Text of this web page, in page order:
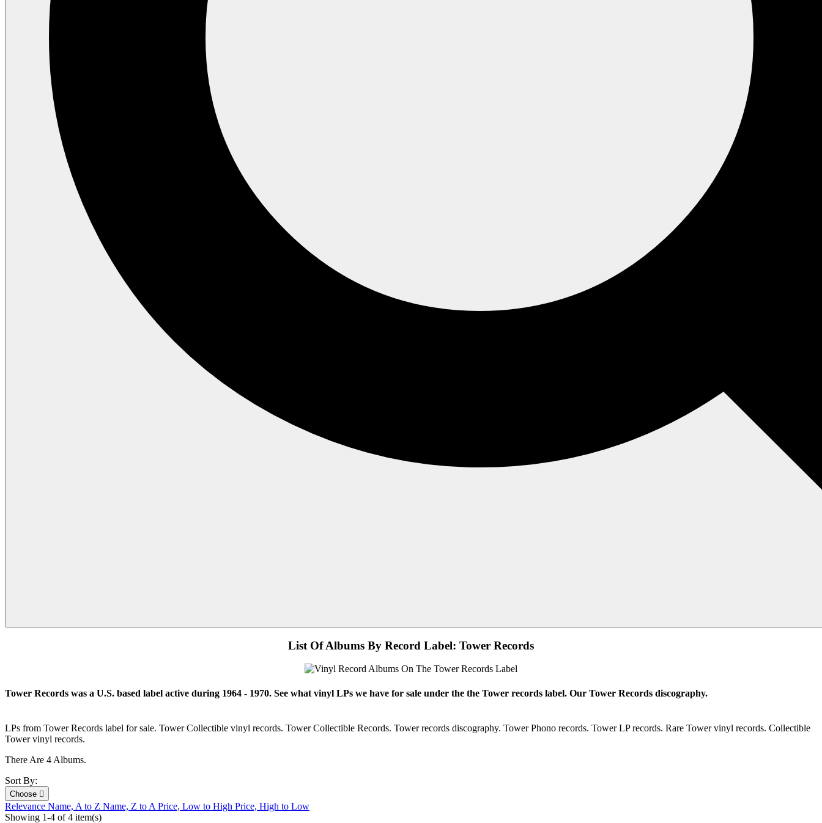
List Of Albums By Record Label: Tower Records
Tower Records was a U.S. based label active during 1964 - 1970. See what vinyl LPs we have for sale under the the Tower records label. Our Tower Records discography.
LPs from Tower Records label for sale. Tower Collectible vinyl records. Tower Collectible Records. Tower records discography. Tower Phono records. Tower LP records. Rare Tower vinyl records. Collectible
Tower vinyl records.
There Are 4 Albums.
Sort By:
Choose 
Relevance Name, A to Z Name, Z to A Price, Low to High Price, High to Low
Showing 1-4 of 4 item(s)